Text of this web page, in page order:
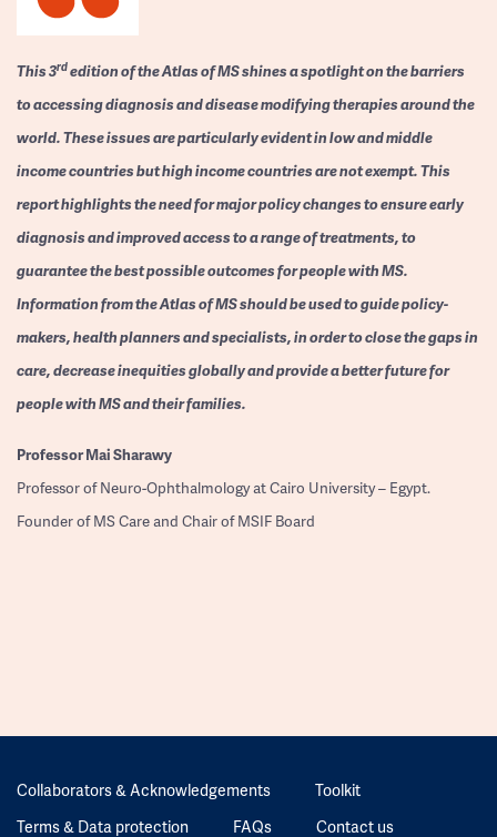
This 3rdedition of the Atlas of MS shines a spotlight on the barriers
to accessing diagnosis and disease modifying therapies around the
world. These issues are particularly evident in low and middle
income countries but high income countries are not exempt. This
report highlights the need for major policy changes to ensure early
diagnosis and improved access to a range of treatments, to
guarantee the best possible outcomes for people with MS.
Information from the Atlas of MS should be used to guide policy-
makers, health planners and specialists, in order to close the gaps in
care, decrease inequities globally and provide a better future for
people with MS and their families.
ProfessorMai Sharawy
Professor of Neuro-Ophthalmology at Cairo University – Egypt.
Founder of MS Care and Chair of MSIF Board
Collaborators & Acknowledgements
Toolkit
Terms & Data protection
FAQs Contact us